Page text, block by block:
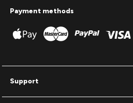
Support
Payment methods